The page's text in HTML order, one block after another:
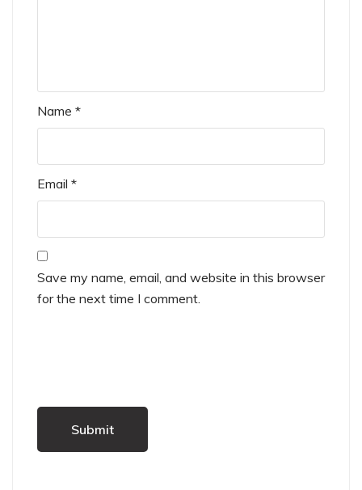
Name *
Email *
Save my name, email, and website in this browser
for the next time I comment.